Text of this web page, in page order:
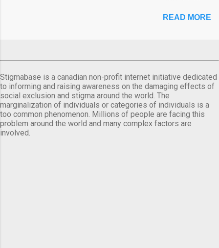
widespread unemployment . The 24-hour general strike
READ MORE
Stigmabase is a canadian non-profit internet initiative dedicated
to informing and raising awareness on the damaging effects of
social exclusion and stigma around the world. The
marginalization of individuals or categories of individuals is a
too common phenomenon. Millions of people are facing this
problem around the world and many complex factors are
involved.